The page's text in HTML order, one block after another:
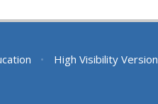
• High Visibility Version